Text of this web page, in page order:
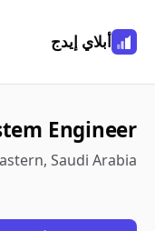
أبلاي إيدج
Engineer
Saudi Arabia